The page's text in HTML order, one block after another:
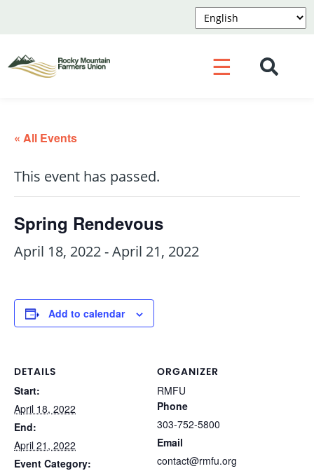
☰
« All Events
This event has passed.
Spring Rendevous
April 18, 2022-April 21, 2022
Add to calendar
DETAILS
Start:
April 18, 2022
End:
April 21, 2022
Event Category:
ORGANIZER
RMFU
Phone
303-752-5800
Email
contact@rmfu.org